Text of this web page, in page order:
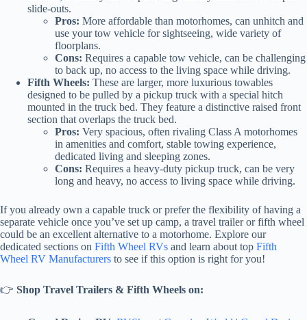
slide-outs.
Pros: More affordable than motorhomes, can unhitch and
use your tow vehicle for sightseeing, wide variety of
floorplans.
Cons: Requires a capable tow vehicle, can be challenging
to back up, no access to the living space while driving.
Fifth Wheels: These are larger, more luxurious towables
designed to be pulled by a pickup truck with a special hitch
mounted in the truck bed. They feature a distinctive raised front
section that overlaps the truck bed.
Pros: Very spacious, often rivaling Class A motorhomes
in amenities and comfort, stable towing experience,
dedicated living and sleeping zones.
Cons: Requires a heavy-duty pickup truck, can be very
long and heavy, no access to living space while driving.
If you already own a capable truck or prefer the flexibility of having a
separate vehicle once you’ve set up camp, a travel trailer or fifth wheel
could be an excellent alternative to a motorhome. Explore our
dedicated sections on Fifth Wheel RVs and learn about top Fifth
Wheel RV Manufacturers to see if this option is right for you!
👉 Shop Travel Trailers & Fifth Wheels on: